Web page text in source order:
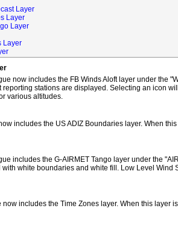
Layer
Layer
Layer
Layer
now includes the FB Winds Aloft layer under the
stations are displayed. Selecting an icon
various altitudes.
includes the US ADIZ Boundaries layer. When
includes the G-AIRMET Tango layer under the
white boundaries and white fill. Low Level Wind
includes the Time Zones layer. When this layer